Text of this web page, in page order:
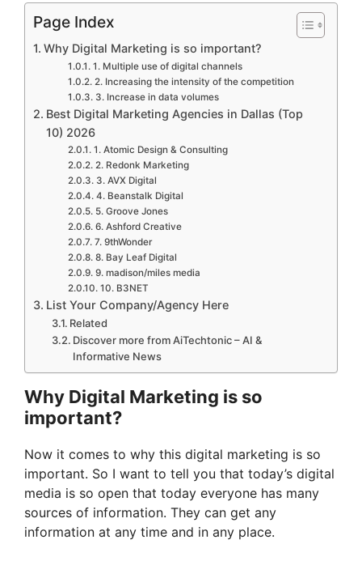
Page Index
Why Digital Marketing is so important?
1. Multiple use of digital channels
2. Increasing the intensity of the competition
3. Increase in data volumes
Best Digital Marketing Agencies in Dallas (Top
10) 2026
1. Atomic Design & Consulting
2. Redonk Marketing
3. AVX Digital
4. Beanstalk Digital
5. Groove Jones
6. Ashford Creative
7. 9thWonder
8. Bay Leaf Digital
9. madison/miles media
10. B3NET
List Your Company/Agency Here
Related
Discover more from AiTechtonic – AI &
Informative News
Why Digital Marketing is so
important?
Now it comes to why this digital marketing is so
important. So I want to tell you that today’s digital
media is so open that today everyone has many
sources of information. They can get any
information at any time and in any place.